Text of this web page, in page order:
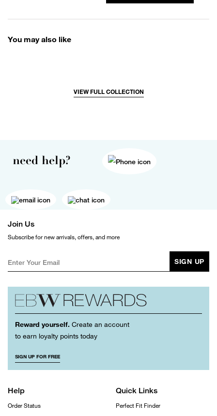
You may also like
VIEW FULL COLLECTION
need help?
Join Us
Subscribe for new arrivals, offers, and more
SIGN UP
Reward yourself. Create an account
to earn loyalty points today
SIGN UP FOR FREE
Help
Order Status
Quick Links
Perfect Fit Finder